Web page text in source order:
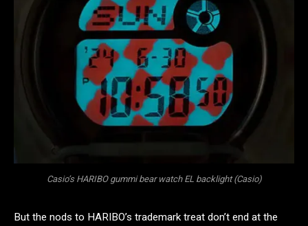
Casio’s HARIBO gummi bear watch EL backlight (Casio)
But the nods to HARIBO’s trademark treat don’t end at the